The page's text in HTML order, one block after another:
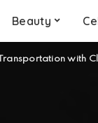
Beauty
with